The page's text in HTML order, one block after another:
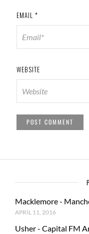
EMAIL *
WEBSITE
Macklemore -
APRIL 11, 2016
Usher - Capital FM